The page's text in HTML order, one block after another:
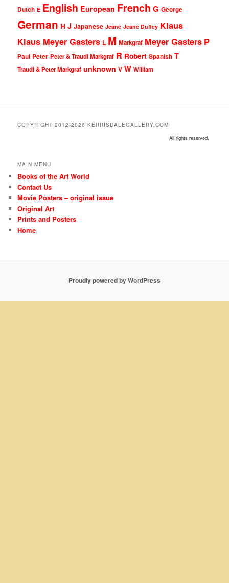
Dutch E English European French G George
German H J Japanese Jeane Jeane Duffey Klaus
Klaus Meyer Gasters L M Markgraf Meyer Gasters P
Paul Peter Peter & Traudl Markgraf R Robert Spanish T
Traudl & Peter Markgraf unknown V W William
COPYRIGHT 2012-2026 KERRISDALEGALLERY.COM
All rights reserved.
MAIN MENU
Books of the Art World
Contact Us
Movie Posters – original issue
Original Art
Prints and Posters
Home
Proudly powered by WordPress